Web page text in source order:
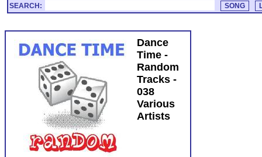
SEARCH:
Dance
Time -
Random
Tracks -
038
Various
Artists